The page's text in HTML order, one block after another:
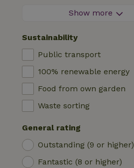
Car charging station
Swimming pool (shared)
Wheelchair accessible
Swimming pool (private)
Caravan
Cabin
Safaritent
Camping spot
Wikkelhouse
At the edge of a village
Show more
Sustainability
Public transport
100% renewable energy
Food from own garden
Waste sorting
General rating
Outstanding (9 or higher)
Fantastic (8 or higher)